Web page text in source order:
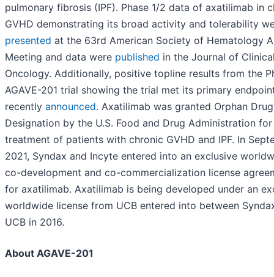
pulmonary fibrosis (IPF). Phase 1/2 data of axatilimab in
GVHD demonstrating its broad activity and tolerability
presented at the 63rd American Society of Hematology
Meeting and data were published in the Journal of
Oncology. Additionally, positive topline results from the
AGAVE-201 trial showing the trial met its primary
recently announced. Axatilimab was granted Orphan Drug
Designation by the U.S. Food and Drug Administration
treatment of patients with chronic GVHD and IPF. In
2021, Syndax and Incyte entered into an exclusive
co-development and co-commercialization license
for axatilimab. Axatilimab is being developed under an
worldwide license from UCB entered into between
UCB in 2016.
About AGAVE-201